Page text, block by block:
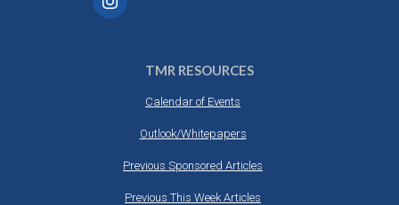
TMR RESOURCES
Calendar of Events
Outlook/Whitepapers
Previous Sponsored Articles
Previous This Week Articles